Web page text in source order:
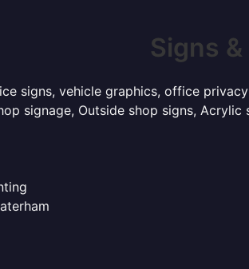
Signs
signs, vehicle graphics, office
signage, Outside shop signs,